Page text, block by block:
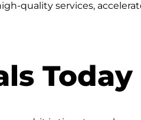
quality services,
Today